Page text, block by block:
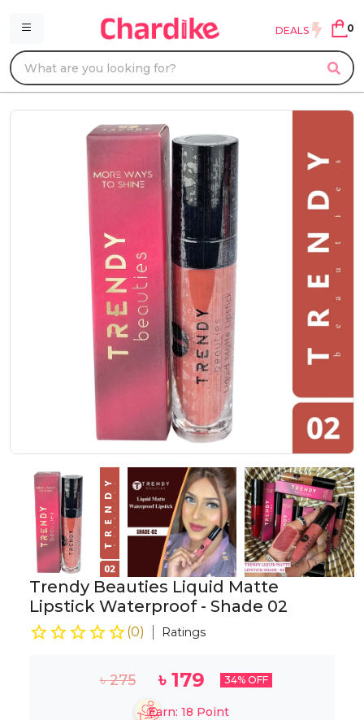
DEALS 0
Trendy Beauties Liquid Matte
Lipstick Waterproof - Shade 02
(0) Ratings
৳275 ৳179 34% OFF
Earn: 18 Point